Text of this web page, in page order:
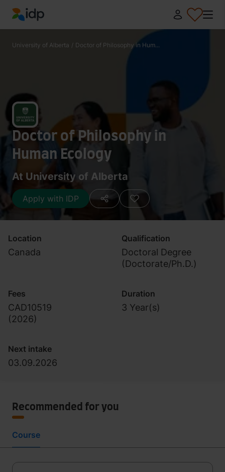
IDP Education
University of Alberta / Doctor of Philosophy in Hum...
Doctor of Philosophy in
Human Ecology
At University of Alberta
Apply with IDP
Location
Canada
Qualification
Doctoral Degree
(Doctorate/Ph.D.)
Fees
CAD10519
(2026)
Duration
3 Year(s)
Next intake
03.09.2026
Recommended for you
Course